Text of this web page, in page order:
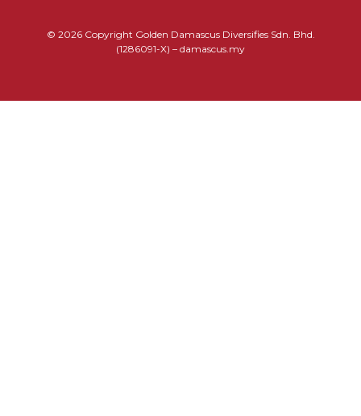
© 2026 Copyright Golden Damascus Diversifies Sdn. Bhd.
(1286091-X) – damascus.my